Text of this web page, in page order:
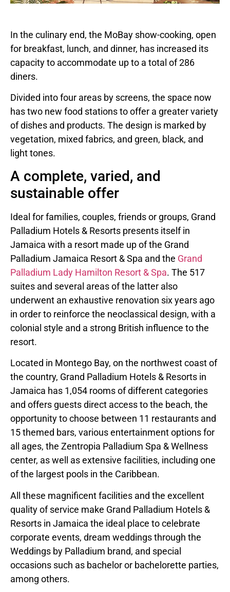
In the culinary end, the MoBay show-cooking, open
for breakfast, lunch, and dinner, has increased its
capacity to accommodate up to a total of 286
diners.
Divided into four areas by screens, the space now
has two new food stations to offer a greater variety
of dishes and products. The design is marked by
vegetation, mixed fabrics, and green, black, and
light tones.
A complete, varied, and
sustainable offer
Ideal for families, couples, friends or groups, Grand
Palladium Hotels & Resorts presents itself in
Jamaica with a resort made up of the Grand
Palladium Jamaica Resort & Spa and the Grand
Palladium Lady Hamilton Resort & Spa. The 517
suites and several areas of the latter also
underwent an exhaustive renovation six years ago
in order to reinforce the neoclassical design, with a
colonial style and a strong British influence to the
resort.
Located in Montego Bay, on the northwest coast of
the country, Grand Palladium Hotels & Resorts in
Jamaica has 1,054 rooms of different categories
and offers guests direct access to the beach, the
opportunity to choose between 11 restaurants and
15 themed bars, various entertainment options for
all ages, the Zentropia Palladium Spa & Wellness
center, as well as extensive facilities, including one
of the largest pools in the Caribbean.
All these magnificent facilities and the excellent
quality of service make Grand Palladium Hotels &
Resorts in Jamaica the ideal place to celebrate
corporate events, dream weddings through the
Weddings by Palladium brand, and special
occasions such as bachelor or bachelorette parties,
among others.